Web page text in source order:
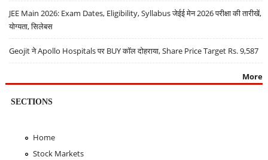
JEE Main 2026: Exam Dates, Eligibility, Syllabus जेईई मेन 2026 परीक्षा की तारीखें,
योग्यता, सिलेबस
Geojit ने Apollo Hospitals पर BUY कॉल दोहराया, Share Price Target Rs. 9,587
More
SECTIONS
Home
Stock Markets